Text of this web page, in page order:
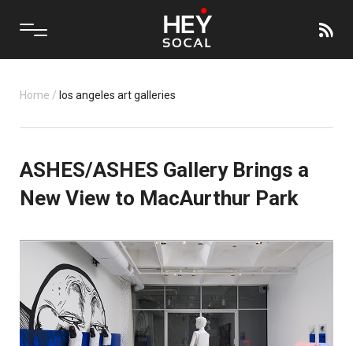
Home / los angeles art galleries
ASHES/ASHES Gallery Brings a
New View to MacAurthur Park